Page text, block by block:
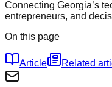
Connecting Georgia’s
entrepreneurs, and
On this page
Article Related